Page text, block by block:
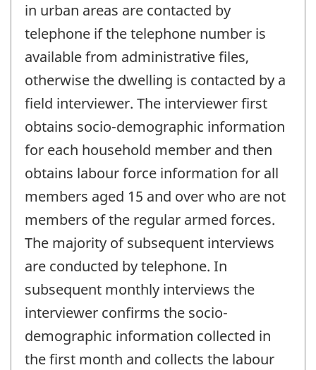
in urban areas are contacted by
telephone if the telephone number is
available from administrative files,
otherwise the dwelling is contacted by a
field interviewer. The interviewer first
obtains socio-demographic information
for each household member and then
obtains labour force information for all
members aged 15 and over who are not
members of the regular armed forces.
The majority of subsequent interviews
are conducted by telephone. In
subsequent monthly interviews the
interviewer confirms the socio-
demographic information collected in
the first month and collects the labour